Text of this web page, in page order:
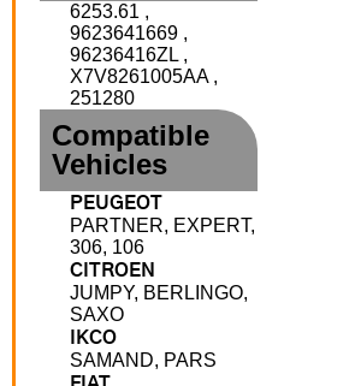
6253.61 ,
9623641669 ,
96236416ZL ,
X7V8261005AA ,
251280
Compatible
Vehicles
PEUGEOT
PARTNER, EXPERT,
306, 106
CITROEN
JUMPY, BERLINGO,
SAXO
IKCO
SAMAND, PARS